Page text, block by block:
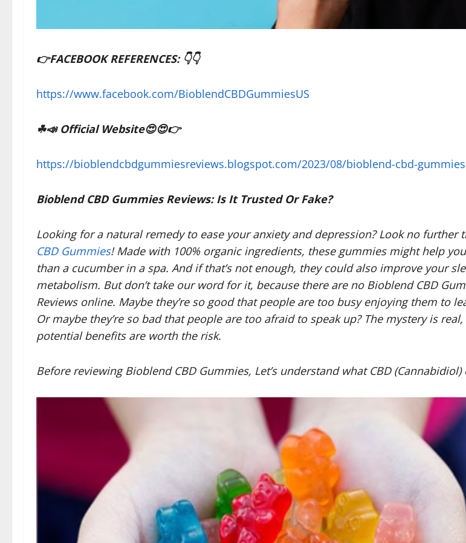
👉FACEBOOK REFERENCES: 👇👇
https://www.facebook.com/BioblendCBDGummiesUS
☘📣Official Website😍😍👉
https://bioblendcbdgummiesreviews.blogspot.com/2023/08/bioblend-cbd-
Bioblend CBD Gummies Reviews: Is It Trusted Or Fake?
Looking for a natural remedy to ease your anxiety and depression? Look no further
CBD Gummies! Made with 100% organic ingredients, these gummies might help
than a cucumber in a spa. And if that’s not enough, they could also improve your
metabolism. But don’t take our word for it, because there are no Bioblend CBD
Reviews online. Maybe they’re so good that people are too busy enjoying them to
Or maybe they’re so bad that people are too afraid to speak up? The mystery is
potential benefits are worth the risk.
Before reviewing Bioblend CBD Gummies, Let’s understand what CBD (Cannabidiol)